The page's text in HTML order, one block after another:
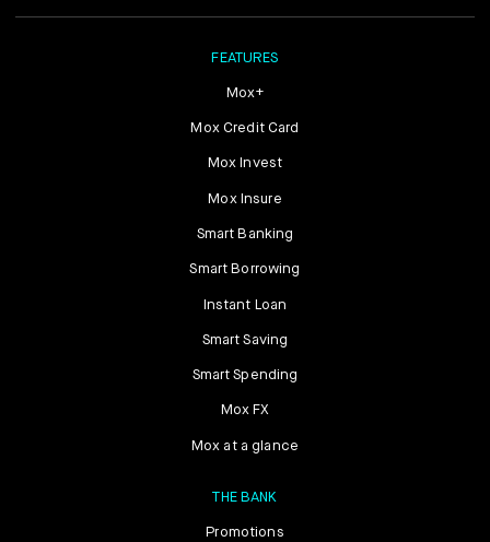
FEATURES
Mox+
Mox Credit Card
Mox Invest
Mox Insure
Smart Banking
Smart Borrowing
Instant Loan
Smart Saving
Smart Spending
Mox FX
Mox at a glance
THE BANK
Promotions